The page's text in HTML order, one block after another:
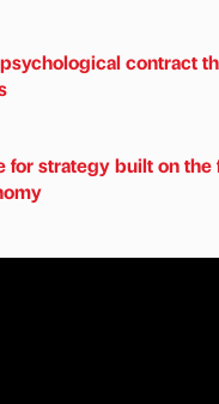
contract
for strategy built on the